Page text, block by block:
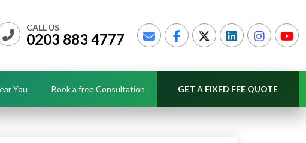
CALL US
0203 883 4777
You Book a free Consultation GET A FIXED FEE QUOTE